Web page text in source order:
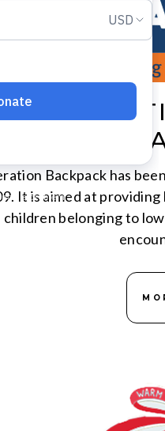
Backpack has
It is aimed at
children belonging to